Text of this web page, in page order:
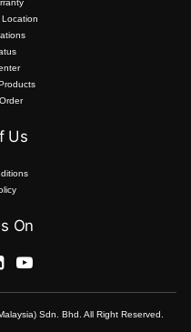
Us
On
Sdn. Bhd. All Right Reserved.